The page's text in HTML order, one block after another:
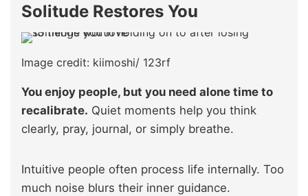
Solitude Restores You
Image credit: kiimoshi/ 123rf
You enjoy people, but you need alone time to
recalibrate. Quiet moments help you think
clearly, pray, journal, or simply breathe.
Intuitive people often process life internally. Too
much noise blurs their inner guidance.